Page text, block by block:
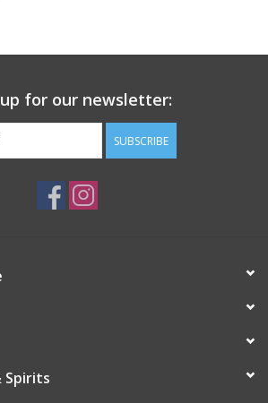
for our newsletter:
SUBSCRIBE
Spirits